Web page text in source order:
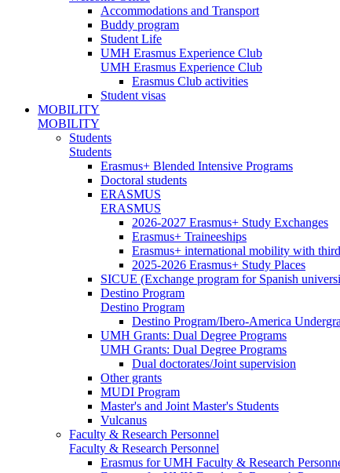
Accommodations and Transport
Buddy program
Student Life
UMH Erasmus Experience Club
UMH Erasmus Experience Club
Erasmus Club activities
Student visas
MOBILITY
MOBILITY
Students
Students
Erasmus+ Blended Intensive Programs
Doctoral students
ERASMUS
ERASMUS
2026-2027 Erasmus+ Study Exchanges
Erasmus+ Traineeships
Erasmus+ international mobility with
2025-2026 Erasmus+ Study Places
SICUE (Exchange program for Spanish
Destino Program
Destino Program
Destino Program/Ibero-America
UMH Grants: Dual Degree Programs
UMH Grants: Dual Degree Programs
Dual doctorates/Joint supervision
Other grants
MUDI Program
Master's and Joint Master's Students
Vulcanus
Faculty & Research Personnel
Faculty & Research Personnel
Erasmus for UMH Faculty & Research